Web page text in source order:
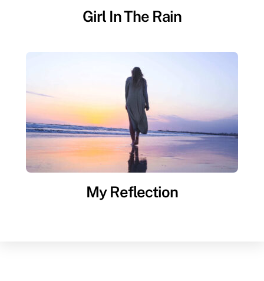
Girl In The Rain
My Reflection